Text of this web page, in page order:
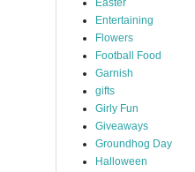
Easter
Entertaining
Flowers
Football Food
Garnish
gifts
Girly Fun
Giveaways
Groundhog Day
Halloween